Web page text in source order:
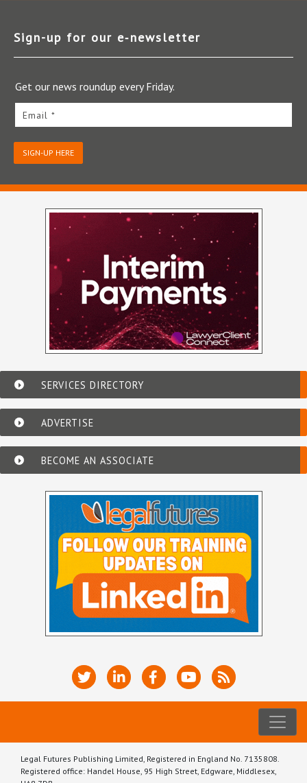
Sign-up for our e‑newsletter
Get our news roundup every Friday.
Email *
SIGN-UP HERE
SERVICES DIRECTORY
ADVERTISE
BECOME AN ASSOCIATE
Legal Futures Publishing Limited, Registered in England No. 7135808.
Registered office: Handel House, 95 High Street, Edgware, Middlesex,